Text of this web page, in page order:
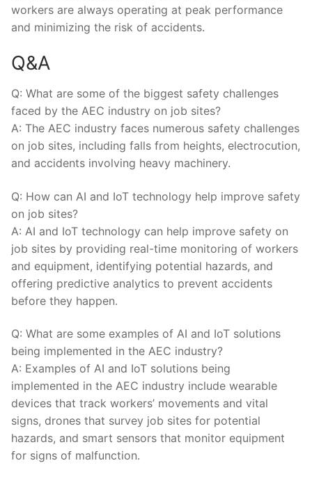
workers are always operating ⁢at peak performance
and minimizing ⁢the risk of accidents.
Q&A
Q: What ⁤are some of the biggest safety⁢ challenges
faced⁢ by the AEC ‌industry on job sites?
A:​ The AEC industry faces numerous safety challenges
on job sites, including ⁤falls from heights, electrocution,
and accidents involving heavy ‌machinery.
Q: How can AI and IoT technology help improve ⁢safety
on ⁢job sites?
A: AI and IoT technology can help improve ⁣safety on
job⁣ sites by providing real-time monitoring of ⁤workers
and equipment, identifying potential hazards, and
offering predictive analytics to prevent ​accidents
before they happen.
Q: What ⁤are some examples of ⁢AI and IoT solutions
being implemented in the AEC ‌industry?
A: Examples of ⁢AI and IoT solutions ‍being
implemented in⁣ the AEC industry include wearable
devices that track ⁢workers’ movements and vital
‍signs, drones that survey job sites for ‌potential
hazards, and smart⁢ sensors that monitor‌ equipment
for signs of malfunction.